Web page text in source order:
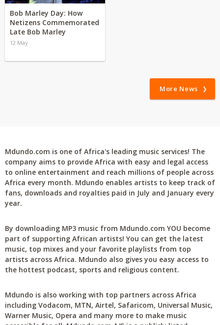
Bob Marley Day: How
Netizens Commemorated
Late Bob Marley
12 May
More News
Mdundo.com is one of Africa's leading music services! The
company aims to provide Africa with easy and legal access
to online entertainment and reach millions of people across
Africa every month. Mdundo enables artists to keep track of
fans, downloads and royalties paid in July and January every
year.
By downloading MP3 music from Mdundo.com YOU become
part of supporting African artists! You can get the latest
music, top mixes and your favorite playlists from top
artists across Africa. Mdundo also gives you easy access to
the hottest podcast, sports and religious content.
Mdundo is also working with top partners across Africa
including Vodacom, MTN, Airtel, Safaricom, Universal Music,
Warner Music, Opera and many more to make music